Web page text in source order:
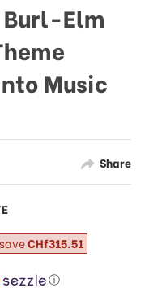
Share
Burl-Elm
Music
ⓘ
CHf315.51